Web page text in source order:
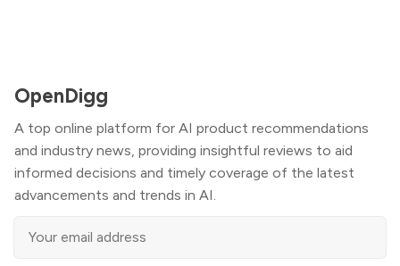
OpenDigg
A top online platform for AI product recommendations
and industry news, providing insightful reviews to aid
informed decisions and timely coverage of the latest
advancements and trends in AI.